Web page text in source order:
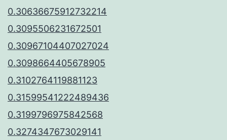
0.30636675912732214
0.3095506231672501
0.30967104407027024
0.3098664405678905
0.3102764119881123
0.31599541222489436
0.3199796975842568
0.3274347673029141